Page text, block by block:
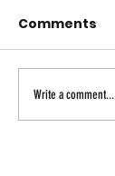
Comments
Write a comment...